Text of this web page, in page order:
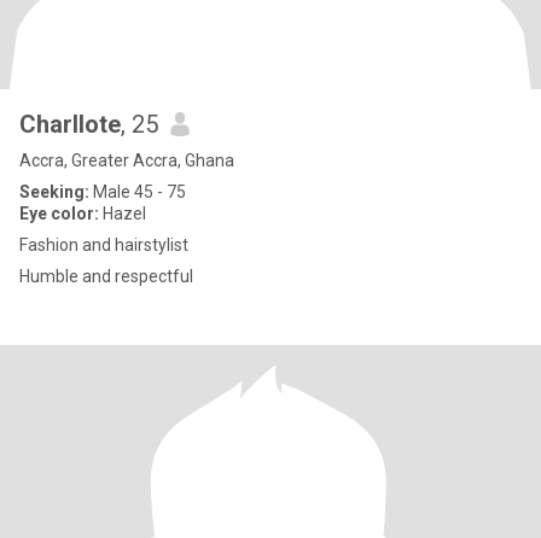
Charllote, 25
Accra, Greater Accra, Ghana
Seeking: Male 45 - 75
Eye color: Hazel
Fashion and hairstylist
Humble and respectful